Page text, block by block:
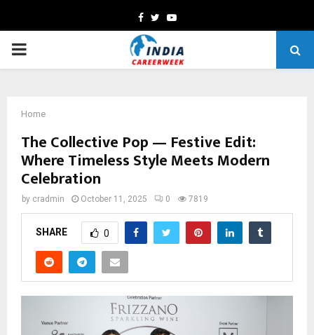
Facebook
TwitterYoutube
PRIMARY
Home
The Collective Pop — Festive Edit:
Where Timeless Style Meets Modern
Celebration
by cradmin October 11, 2025 0 7819
SHARE 0